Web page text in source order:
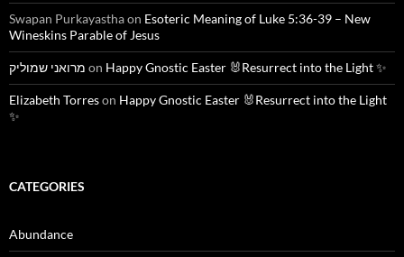
Swapan Purkayasthaon Esoteric Meaning of Luke 5:36-39 – New
Wineskins Parable of Jesus
מרואני שמוליק on Happy Gnostic Easter 🐰Resurrect into the Light ✨
Elizabeth Torreson Happy Gnostic Easter 🐰Resurrect into the Light
✨
CATEGORIES
Abundance